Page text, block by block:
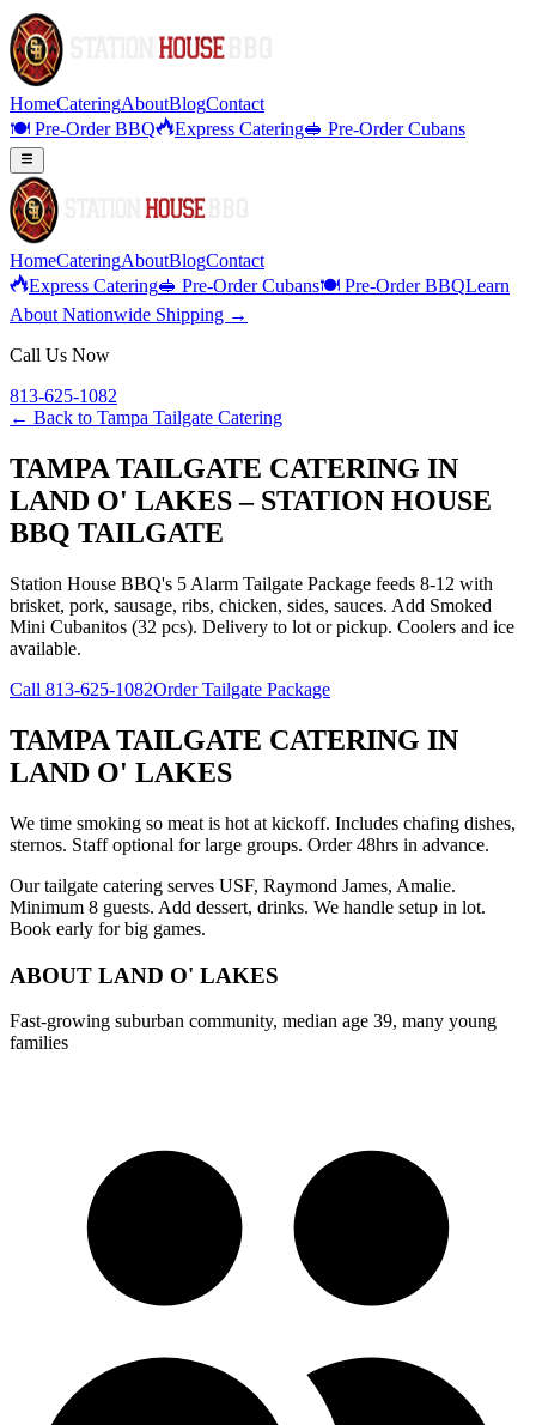
HomeCateringAboutBlogContact
🍽️ Pre-Order BBQ
Express Catering🥪 Pre-Order Cubans
HomeCateringAboutBlogContact
Express Catering🥪 Pre-Order Cubans🍽️ Pre-Order BBQLearn
About Nationwide Shipping →
Call Us Now
813-625-1082
← Back to Tampa Tailgate Catering
TAMPA TAILGATE CATERING IN
LAND O' LAKES – STATION HOUSE
BBQ TAILGATE
Station House BBQ's 5 Alarm Tailgate Package feeds 8-12 with
brisket, pork, sausage, ribs, chicken, sides, sauces. Add Smoked
Mini Cubanitos (32 pcs). Delivery to lot or pickup. Coolers and ice
available.
Call 813-625-1082Order Tailgate Package
TAMPA TAILGATE CATERING IN
LAND O' LAKES
We time smoking so meat is hot at kickoff. Includes chafing dishes,
sternos. Staff optional for large groups. Order 48hrs in advance.
Our tailgate catering serves USF, Raymond James, Amalie.
Minimum 8 guests. Add dessert, drinks. We handle setup in lot.
Book early for big games.
ABOUT LAND O' LAKES
Fast-growing suburban community, median age 39, many young
families